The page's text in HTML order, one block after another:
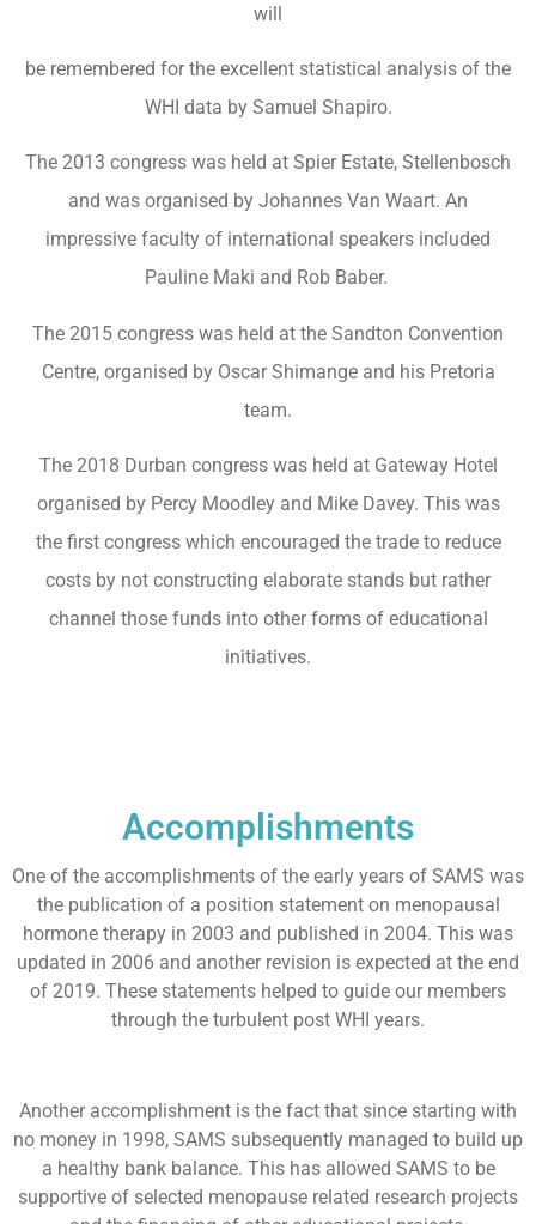
will
be remembered for the excellent statistical analysis of the
WHI data by Samuel Shapiro.
The 2013 congress was held at Spier Estate, Stellenbosch
and was organised by Johannes Van Waart. An
impressive faculty of international speakers included
Pauline Maki and Rob Baber.
The 2015 congress was held at the Sandton Convention
Centre, organised by Oscar Shimange and his Pretoria
team.
The 2018 Durban congress was held at Gateway Hotel
organised by Percy Moodley and Mike Davey. This was
the first congress which encouraged the trade to reduce
costs by not constructing elaborate stands but rather
channel those funds into other forms of educational
initiatives.
Accomplishments
One of the accomplishments of the early years of SAMS was
the publication of a position statement on menopausal
hormone therapy in 2003 and published in 2004. This was
updated in 2006 and another revision is expected at the end
of 2019. These statements helped to guide our members
through the turbulent post WHI years.
Another accomplishment is the fact that since starting with
no money in 1998, SAMS subsequently managed to build up
a healthy bank balance. This has allowed SAMS to be
supportive of selected menopause related research projects